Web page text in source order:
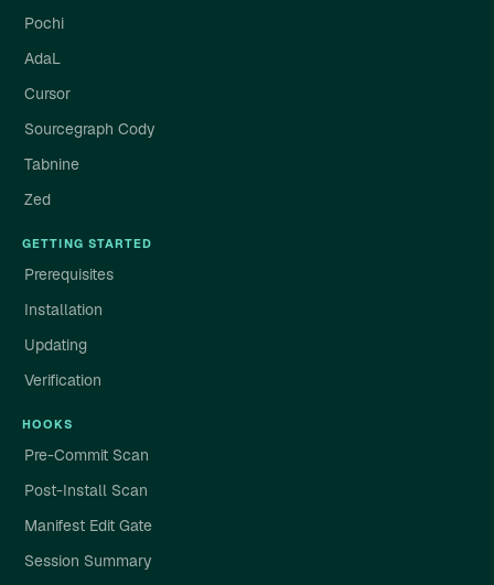
Pochi
AdaL
Cursor
Sourcegraph Cody
Tabnine
Zed
GETTING STARTED
Prerequisites
Installation
Updating
Verification
HOOKS
Pre-Commit Scan
Post-Install Scan
Manifest Edit Gate
Session Summary